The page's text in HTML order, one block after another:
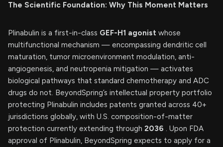
The Scientific Foundation: Why This Moment Matters
Plinabulin is a first-in-class GEF-H1 agonist whose
multifunctional mechanism — encompassing dendritic cell
maturation, tumor microenvironment modulation, anti-
angiogenesis, and neutropenia mitigation — activates
biological pathways that standard chemotherapy and ADC
drugs do not. BeyondSpring’s intellectual property portfolio
protecting Plinabulin includes patents granted across 40+
jurisdictions globally, with U.S. composition-of-matter
protection currently extending through 2036 . Upon FDA
approval of Plinabulin, BeyondSpring expects to apply for a